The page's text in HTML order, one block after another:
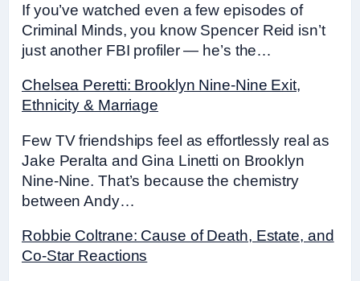
If you’ve watched even a few episodes of
Criminal Minds, you know Spencer Reid isn’t
just another FBI profiler — he’s the…
Chelsea Peretti: Brooklyn Nine-Nine Exit,
Ethnicity & Marriage
Few TV friendships feel as effortlessly real as
Jake Peralta and Gina Linetti on Brooklyn
Nine-Nine. That’s because the chemistry
between Andy…
Robbie Coltrane: Cause of Death, Estate, and
Co-Star Reactions